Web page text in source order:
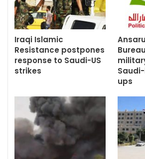
Iraqi Islamic
Resistance postpones
response to Saudi-US
strikes
ups